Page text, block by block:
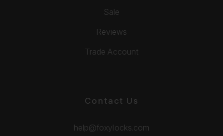
Sale
Reviews
Trade Account
Contact Us
help@foxylocks.com